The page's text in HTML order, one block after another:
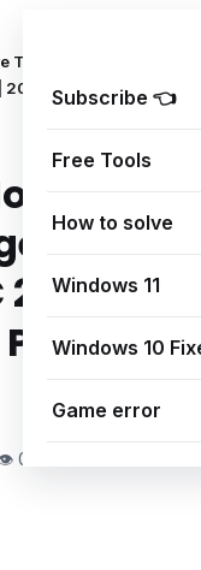
Subscribe 👈
Free Tools
How to solve
Windows 11
Windows 10
Game error
Than One Storage
Guide
25
|
0 Views